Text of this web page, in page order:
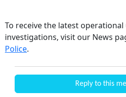
To receive the latest
investigations, visit our News
Police.
Reply to this